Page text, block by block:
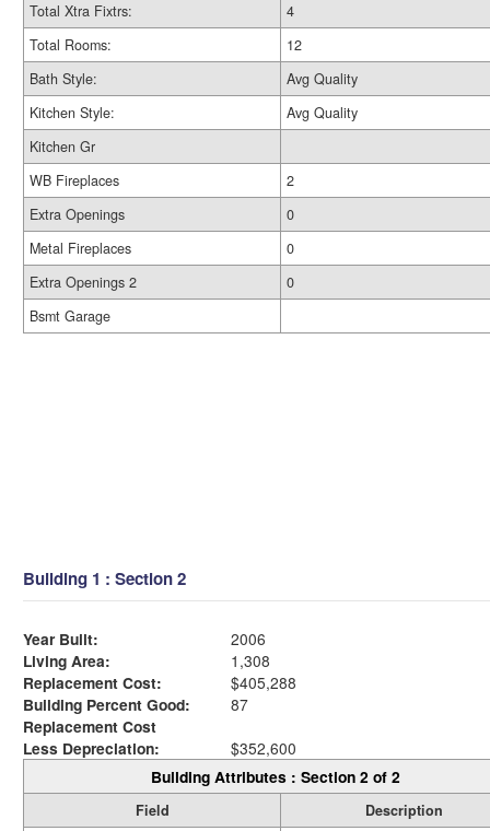
Total Xtra Fixtrs:
4
Total Rooms:
12
Bath Style:
Avg Quality
Kitchen Style:
Avg Quality
Kitchen Gr
WB Fireplaces
2
Extra Openings
0
Metal Fireplaces
0
Extra Openings 2
0
Bsmt Garage
Building 1 : Section 2
Year Built:
2006
Living Area:
1,308
Replacement Cost:
$405,288
Building Percent Good:
87
Replacement Cost
Less Depreciation:
$352,600
Building Attributes : Section 2 of 2
Field
Description